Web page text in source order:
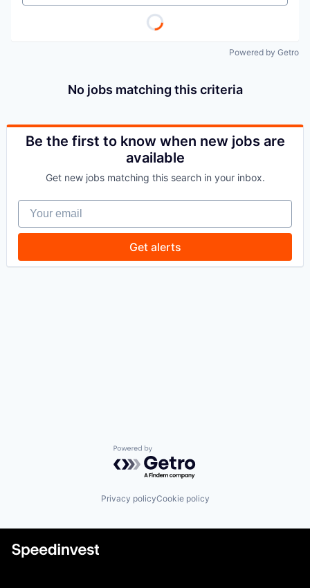
Powered by Getro
No jobs matching this criteria
Be the first to know when new jobs are
available
Get new jobs matching this search in your inbox.
Your email
Get alerts
Powered by Getro.com
Privacy policyCookie policy